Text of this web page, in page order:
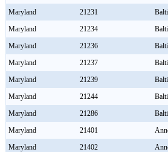
Maryland
21231
Maryland
21234
Maryland
21236
Maryland
21237
Maryland
21239
Maryland
21244
Maryland
21286
Maryland
21401
Maryland
21402